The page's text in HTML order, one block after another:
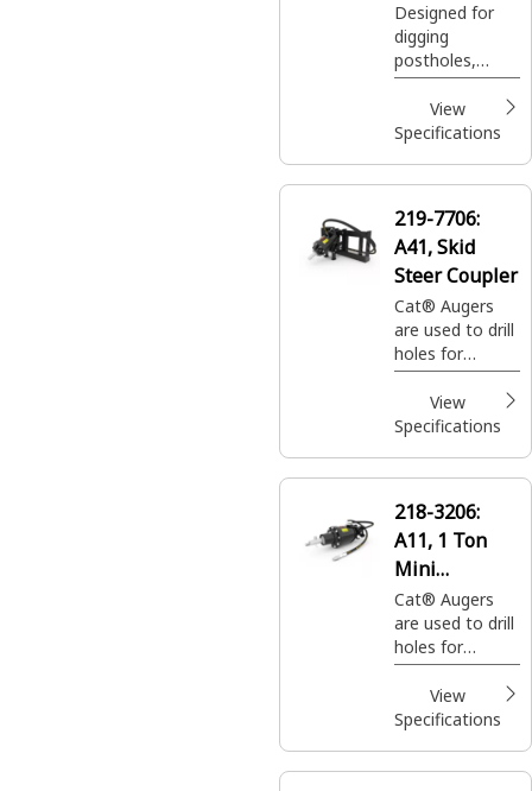
Designed for
digging
postholes,
footings, shrub
and tree
plantings easily
View
Specifications
219-7706:
A41, Skid
Steer Coupler
Cat® Augers
are used to drill
holes for
footings,
fencing, sign
posts, trees
construction,
andlandscaping
applications.
View
Specifications
218-3206:
A11, 1 Ton
Mini
Excavators
Cat® Augers
are used to drill
holes for
footings,
fencing, sign
posts, trees
construction,
View
Specifications